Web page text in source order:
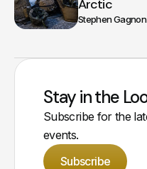
Arctic
Stephen Gagnon
Stay in the
Subscribe for the
events.
Subscribe